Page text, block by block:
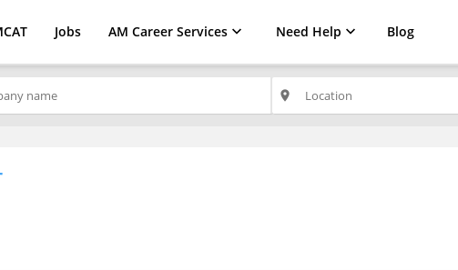
Jobs AM Career Services Need Help Blog
place